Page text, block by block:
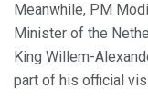
Meanwhile, PM
Minister of the
King Willem-
part of his official